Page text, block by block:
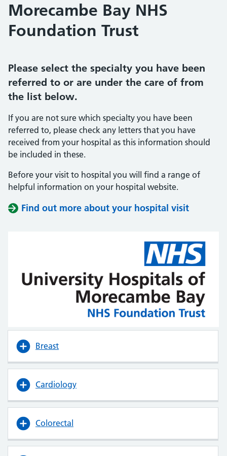
Morecambe Bay NHS
Foundation Trust
Please select the specialty you have been
referred to or are under the care of from
the list below.
If you are not sure which specialty you have been
referred to, please check any letters that you have
received from your hospital as this information should
be included in these.
Before your visit to hospital you will find a range of
helpful information on your hospital website.
Find out more about your hospital visit
Breast
Cardiology
Colorectal